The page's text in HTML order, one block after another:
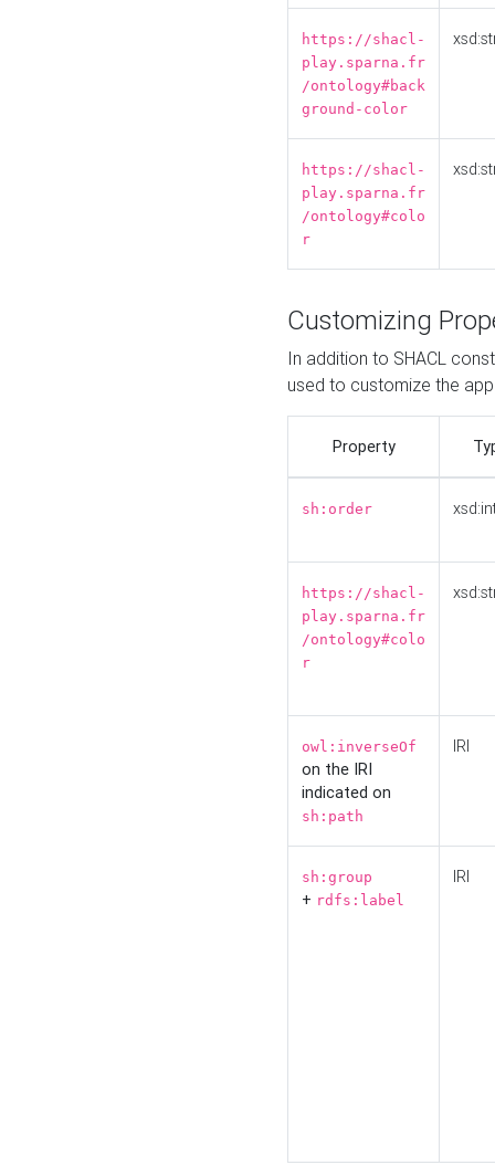
https://shacl-
play.sparna.fr
/ontology#back
ground-color
https://shacl-
play.sparna.fr
/ontology#colo
r
Customizing
In addition to SHACL
used to customize the
Property
sh:order
https://shacl-
play.sparna.fr
/ontology#colo
r
owl:inverseOf
on the IRI
indicated on
sh:path
IRI
sh:group
+ rdfs:label
IRI